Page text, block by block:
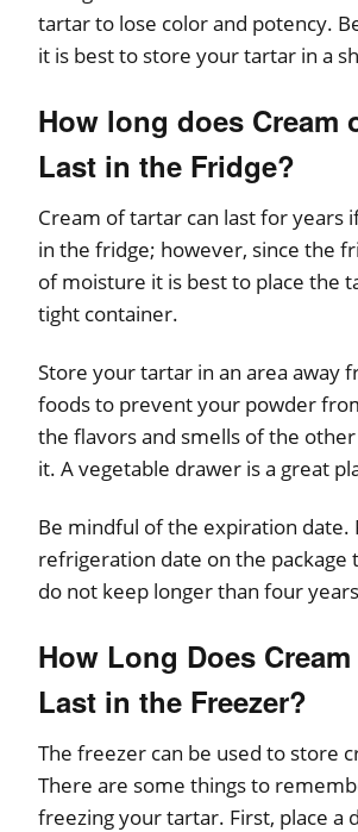
tartar to lose color and potency.
it is best to store your tartar in a
How long does Cream
Last in the Fridge?
Cream of tartar can last for years
in the fridge; however, since the
of moisture it is best to place the
tight container.
Store your tartar in an area away
foods to prevent your powder
the flavors and smells of the
it. A vegetable drawer is a great
Be mindful of the expiration date.
refrigeration date on the package
do not keep longer than four
How Long Does
Last in the Freezer?
The freezer can be used to store
There are some things to
freezing your tartar. First, place a